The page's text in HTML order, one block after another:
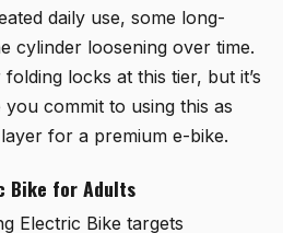
daily use, some long-
cylinder loosening over time.
locks at this tier, but it’s
commit to using this as
for a premium e-bike.
Bike for Adults
Electric Bike targets